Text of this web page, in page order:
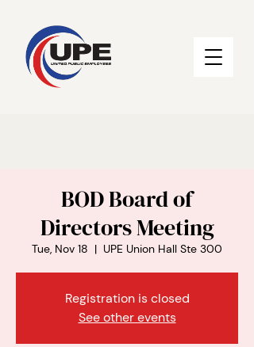
BOD Board of
Directors Meeting
Tue, Nov 18
  |
UPE Union Hall Ste 300
Registration is closed
See other events